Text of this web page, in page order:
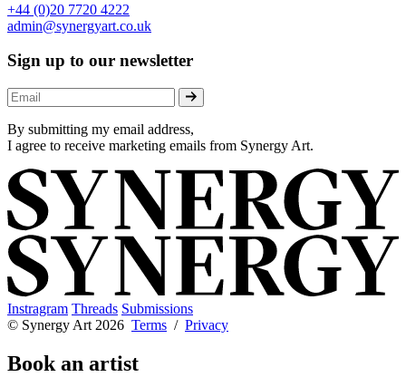
+44 (0)20 7720 4222
admin@synergyart.co.uk
Sign up to our newsletter
By submitting my email address,
I agree to receive marketing emails from Synergy Art.
Instragram Threads Submissions
© Synergy Art 2026 Terms / Privacy
Book an artist